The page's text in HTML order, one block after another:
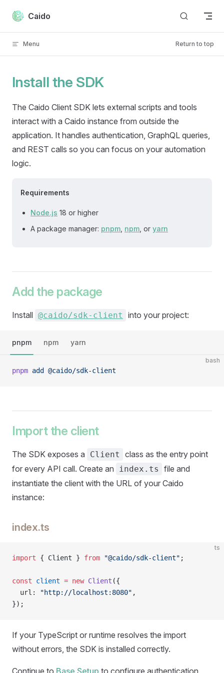
Skip to content
Caido
Menu Return to top
Install the SDK
The Caido Client SDK lets external scripts and tools
interact with a Caido instance from outside the
application. It handles authentication, GraphQL queries,
and REST calls so you can focus on your automation
logic.
Requirements
Node.js 18 or higher
A package manager: pnpm npm , or yarn
Add the package
Install @caido/sdk-client into your project:
pnpm npm yarn
bash
pnpm add @caido/sdk-client
Import the client
The SDK exposes a Client
class as the entry point
for every API call. Create an
index.ts
file and
instantiate the client with the URL of your Caido
instance:
index.ts
ts
import { Client } from "@caido/sdk-client" ;
const client = new Client ({
  url:
"http://localhost:8080" ,
});
If your TypeScript or runtime resolves the import
without errors, the SDK is installed correctly.
Continue to Base Setup to configure authentication